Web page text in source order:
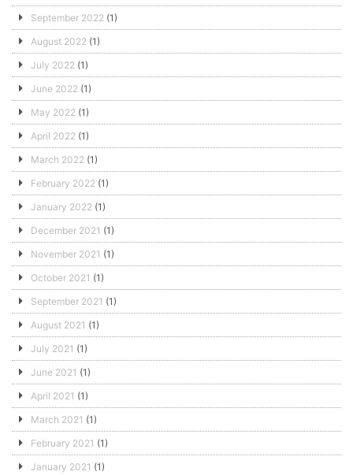
September 2022 (1)
August 2022 (1)
July 2022 (1)
June 2022 (1)
May 2022 (1)
April 2022 (1)
March 2022 (1)
February 2022 (1)
January 2022 (1)
December 2021 (1)
November 2021 (1)
October 2021 (1)
September 2021 (1)
August 2021 (1)
July 2021 (1)
June 2021 (1)
April 2021 (1)
March 2021 (1)
February 2021 (1)
January 2021 (1)